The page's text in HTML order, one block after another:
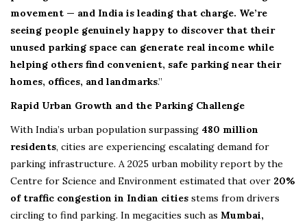
movement — and India is leading that charge. We’re
seeing people genuinely happy to discover that their
unused parking space can generate real income while
helping others find convenient, safe parking near their
homes, offices, and landmarks.”
Rapid Urban Growth and the Parking Challenge
With India’s urban population surpassing 480 million
residents, cities are experiencing escalating demand for
parking infrastructure. A 2025 urban mobility report by the
Centre for Science and Environment estimated that over 20%
of traffic congestion in Indian cities stems from drivers
circling to find parking. In megacities such as Mumbai,